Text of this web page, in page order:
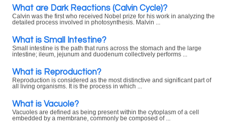
What are Dark Reactions (Calvin Cycle)?
Calvin was the first who received Nobel prize for his work in analyzing the
detailed process involved in photosynthesis. Malvin ...
What is Small Intestine?
Small intestine is the path that runs across the stomach and the large
intestine; ileum, jejunum and duodenum collectively performs ...
What is Reproduction?
Reproduction is considered as the most distinctive and significant part of
all living organisms. It is the process in which ...
What is Vacuole?
Vacuoles are defined as being present within the cytoplasm of a cell
embedded by a membrane, commonly be composed of ...